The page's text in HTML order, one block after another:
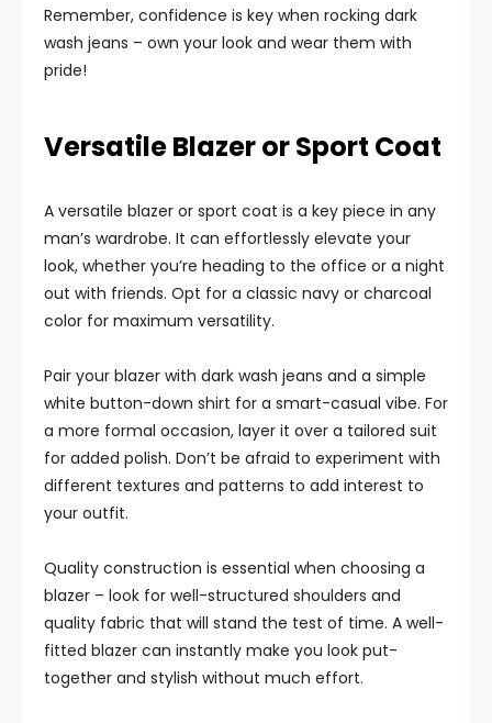
Remember, confidence is key when rocking dark
wash jeans – own your look and wear them with
pride!
Versatile Blazer or Sport Coat
A versatile blazer or sport coat is a key piece in any
man’s wardrobe. It can effortlessly elevate your
look, whether you’re heading to the office or a night
out with friends. Opt for a classic navy or charcoal
color for maximum versatility.
Pair your blazer with dark wash jeans and a simple
white button-down shirt for a smart-casual vibe. For
a more formal occasion, layer it over a tailored suit
for added polish. Don’t be afraid to experiment with
different textures and patterns to add interest to
your outfit.
Quality construction is essential when choosing a
blazer – look for well-structured shoulders and
quality fabric that will stand the test of time. A well-
fitted blazer can instantly make you look put-
together and stylish without much effort.